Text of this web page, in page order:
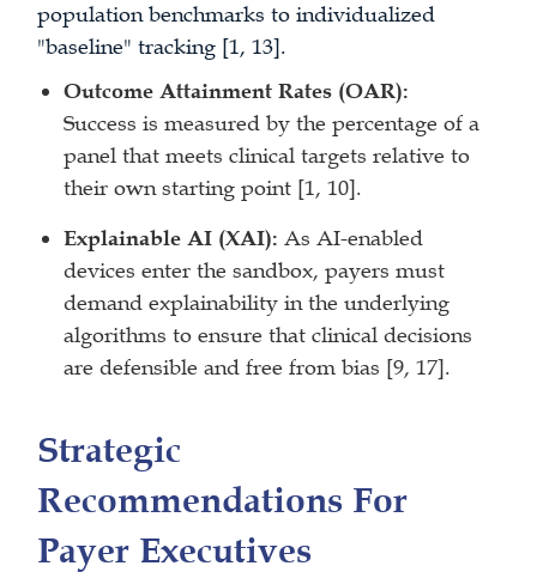
population benchmarks to individualized
"baseline" tracking [1, 13].
Outcome Attainment Rates (OAR):
Success is measured by the percentage of a
panel that meets clinical targets relative to
their own starting point [1, 10].
Explainable AI (XAI):As AI-enabled
devices enter the sandbox, payers must
demand explainability in the underlying
algorithms to ensure that clinical decisions
are defensible and free from bias [9, 17].
Strategic
Recommendations For
Payer Executives